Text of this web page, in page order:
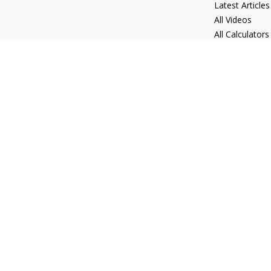
Latest Articles
All Videos
All Calculators